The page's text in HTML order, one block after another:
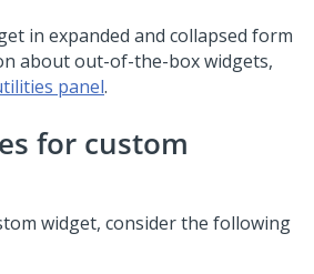
in expanded and collapsed form
about out-of-the-box widgets,
panel.
for custom
widget, consider the following